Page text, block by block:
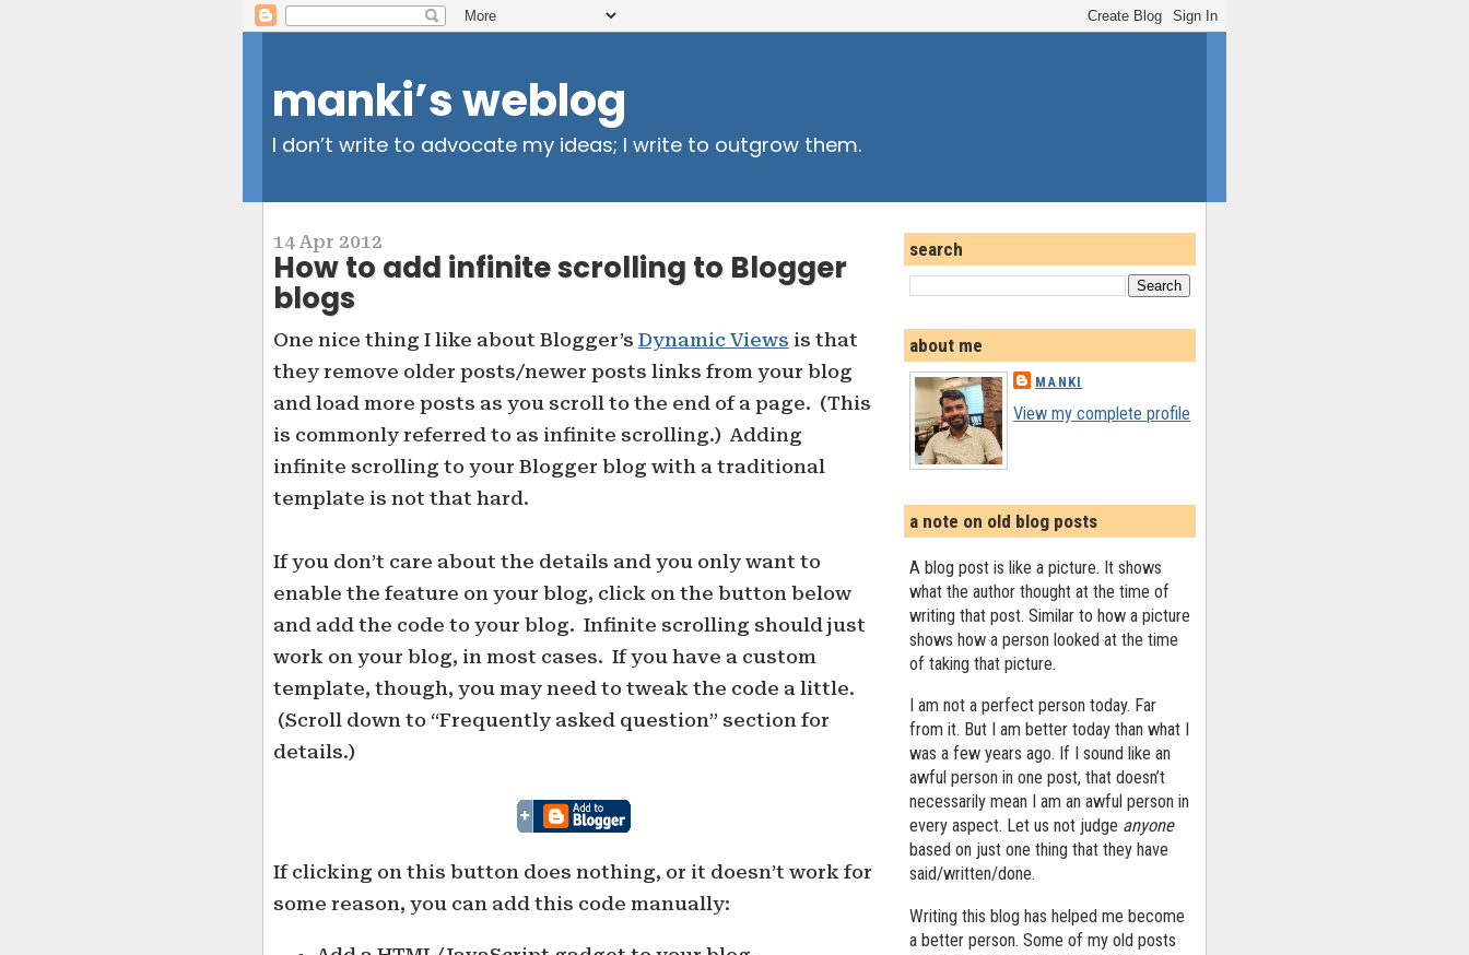
manki’s weblog
I don’t write to advocate my ideas; I write to outgrow them.
14 Apr 2012
How to add infinite scrolling to Blogger
blogs
One nice thing I like about Blogger’s Dynamic Views is that
they remove older posts/newer posts links from your blog
and load more posts as you scroll to the end of a page. (This
is commonly referred to as infinite scrolling.) Adding
infinite scrolling to your Blogger blog with a traditional
template is not that hard.
If you don’t care about the details and you only want to
enable the feature on your blog, click on the button below
and add the code to your blog. Infinite scrolling should just
work on your blog, in most cases. If you have a custom
template, though, you may need to tweak the code a little.
(Scroll down to “Frequently asked question” section for
details.)
If clicking on this button does nothing, or it doesn’t work for
some reason, you can add this code manually:
search
about me
MANKI
View my complete profile
a note on old blog posts
A blog post is like a picture. It shows
what the author thought at the time of
writing that post. Similar to how a picture
shows how a person looked at the time
of taking that picture.
I am not a perfect person today. Far
from it. But I am better today than what I
was a few years ago. If I sound like an
awful person in one post, that doesn’t
necessarily mean I am an awful person in
every aspect. Let us not judge anyone
based on just one thing that they have
said/written/done.
Writing this blog has helped me become
a better person. Some of my old posts